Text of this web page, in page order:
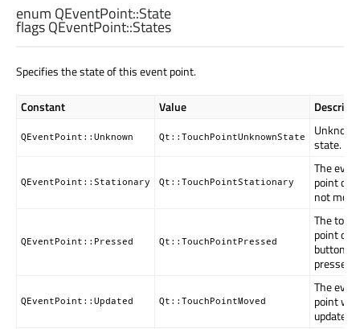
enum QEventPoint::State
flags QEventPoint::States
Specifies the state of this event point.
Constant Value
QEventPoint::Unknown Qt::TouchPointUnknownState
Unknown
state.
QEventPoint::Stationary Qt::TouchPointStationary
The
point did
not
QEventPoint::Pressed Qt::TouchPointPressed
The touch
point or
button is
pressed.
QEventPoint::Updated Qt::TouchPointMoved
The
point was
updated.